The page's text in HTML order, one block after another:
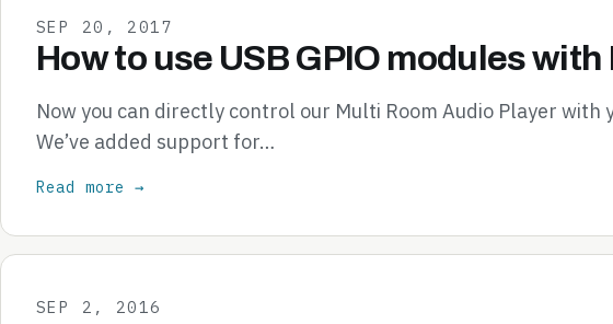
SEP 20, 2017
How to use USB GPIO modules
Now you can directly control our Multi Room Audio Player
We’ve added support for…
Read more →
SEP 2, 2016